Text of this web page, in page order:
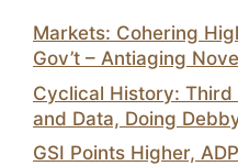
Markets: Cohering
Gov’t – Antiaging
Cyclical History:
and Data, Doing
GSI Points Higher,